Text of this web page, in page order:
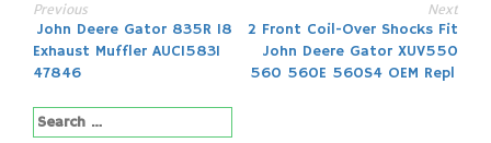
Post
navigation
Previous
John Deere Gator 835R 18
Exhaust Muffler AUC15831
47846
Next
2 Front Coil-Over Shocks Fit
John Deere Gator XUV550
560 560E 560S4 OEM Repl
Search